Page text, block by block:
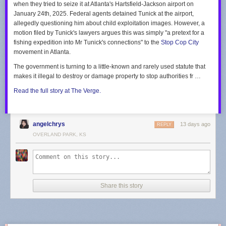
“we’re here to help” quite like running 500,000 volt lines over children’s
heads so an AI data farm can consume the equivalent of the power
needs of the entire city of Roanoke. (That’s not hyperbole, do the math.)
Your suggestions in the letter on “what customers can do” are particularly
thoughtful:
Track and adjust energy use: Excellent idea. During the next routine
blackout caused by a mild gust of wind, our energy usage will sit at a
much easier to digest!
With profound gratitude for the upcoming rate hike and the unstable
power supply,
Steve
(A “Valued” Customer)
“In other words, only one viewpoint is allowed to be expressed,” Kobach
said, regarding the cities’ conversion therapy bans. “Thus, the ordinance
engages in viewpoint discrimination in violation of the First Amendment.”
See the letters in their entirety in the embedded document below, starting
with each of the three cities in alphabetical order:
when they tried to seize it at Atlanta's Hartsfield-Jackson airport on
January 24th, 2025. Federal agents detained Tunick at the airport,
allegedly questioning him about child exploitation images. However, a
motion filed by Tunick's lawyers argues this was simply "a pretext for a
fishing expedition into Mr Tunick's connections" to the Stop Cop City
movement in Atlanta.
The government is turning to a little-known and rarely used statute that
makes it illegal to destroy or damage property to stop authorities fr …
Read the full story at The Verge.
angelchrys 13 days ago
REPLY
OVERLAND PARK, KS
Share this story